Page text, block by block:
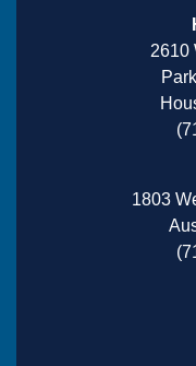
2610
1803